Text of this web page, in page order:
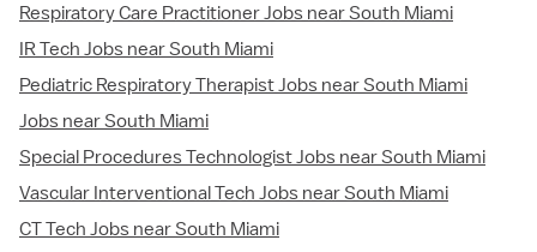
Respiratory Care Practitioner Jobs near South Miami
IR Tech Jobs near South Miami
Pediatric Respiratory Therapist Jobs near South Miami
Jobs near South Miami
Special Procedures Technologist Jobs near South Miami
Vascular Interventional Tech Jobs near South Miami
CT Tech Jobs near South Miami